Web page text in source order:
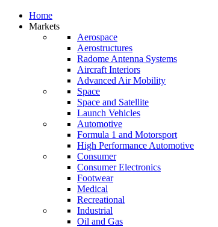
Home
Markets
Aerospace
Aerostructures
Radome Antenna Systems
Aircraft Interiors
Advanced Air Mobility
Space
Space and Satellite
Launch Vehicles
Automotive
Formula 1 and Motorsport
High Performance Automotive
Consumer
Consumer Electronics
Footwear
Medical
Recreational
Industrial
Oil and Gas